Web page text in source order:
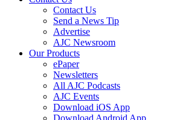
Contact Us
Send a News Tip
Advertise
AJC Newsroom
Our Products
ePaper
Newsletters
All AJC Podcasts
AJC Events
Download iOS App
Download Android App